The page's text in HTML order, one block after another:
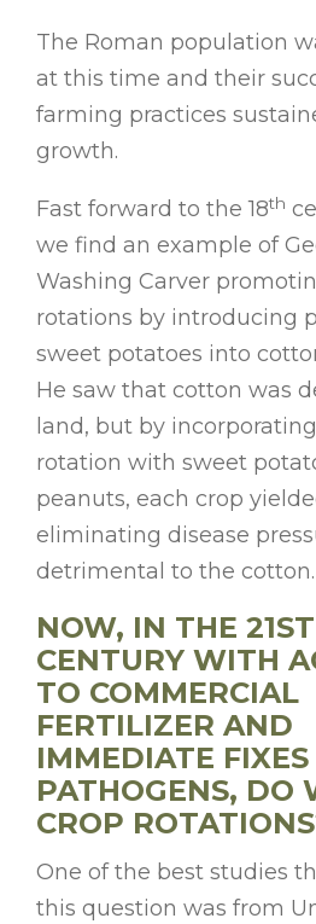
The Roman population
at this time and their
farming practices
growth.
Fast forward to the 18th
we find an example of
Washing Carver
rotations by introducing
sweet potatoes into
He saw that cotton was
land, but by
rotation with sweet
peanuts, each crop
eliminating disease
detrimental to the cotton.
NOW, IN THE 21ST
CENTURY WITH
TO COMMERCIAL
FERTILIZER AND
IMMEDIATE FIXES
PATHOGENS, DO
CROP
One of the best studies
this question was from